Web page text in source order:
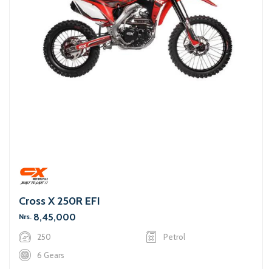
Cross X 250R EFI
Nrs. 8,45,000
250
Petrol
6 Gears